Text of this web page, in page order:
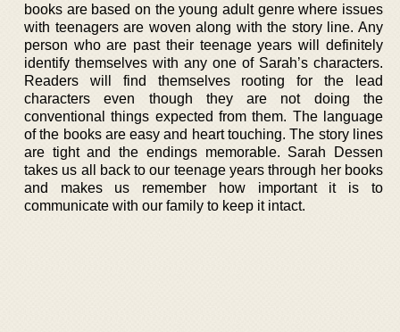
books are based on the young adult genre where issues
with teenagers are woven along with the story line. Any
person who are past their teenage years will definitely
identify themselves with any one of Sarah’s characters.
Readers will find themselves rooting for the lead
characters even though they are not doing the
conventional things expected from them. The language
of the books are easy and heart touching. The story lines
are tight and the endings memorable. Sarah Dessen
takes us all back to our teenage years through her books
and makes us remember how important it is to
communicate with our family to keep it intact.